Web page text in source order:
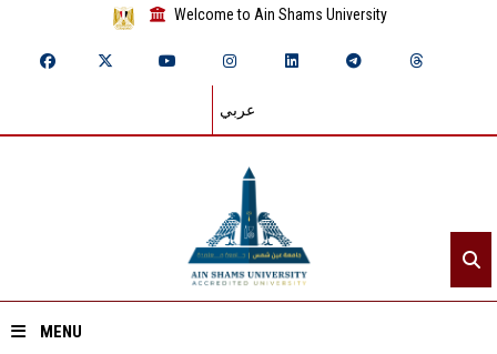
Welcome to Ain Shams University
عربي
MENU